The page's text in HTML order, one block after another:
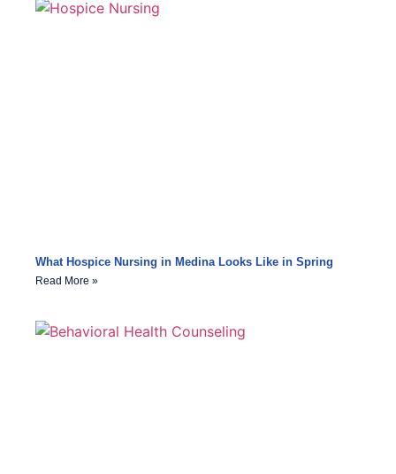
What Hospice Nursing in Medina Looks Like in Spring
Read More »